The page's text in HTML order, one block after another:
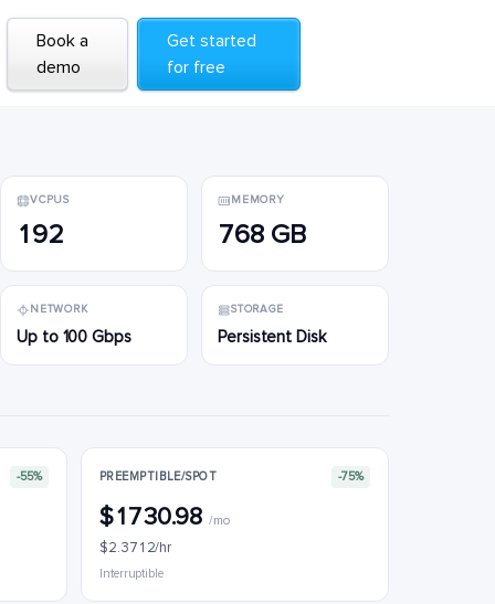
Book a
demo
Get started
for free
Book a
demo
Get started
for free
VCPUS
192
MEMORY
768 GB
NETWORK
Up to 100 Gbps
STORAGE
Persistent Disk
-55% PREEMPTIBLE/SPOT -75%
$1730.98/mo
$2.3712/hr
Interruptible